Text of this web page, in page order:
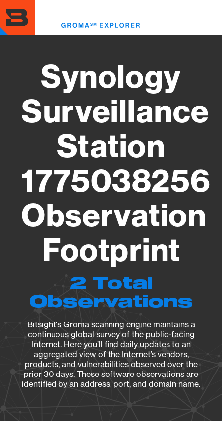
to
main
content
Synology
Surveillance
Station
1775038256
Observation
Footprint
2 Total
Observations
Bitsight's Groma scanning engine maintains a
continuous global survey of the public-facing
Internet. Here you’ll find daily updates to an
aggregated view of the Internet’s vendors,
products, and vulnerabilities observed over the
prior 30 days. These software observations are
identified by an address, port, and domain name.